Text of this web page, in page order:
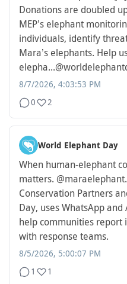
Donations are doubled
MEP’s elephant
individuals, identify
Mara’s elephants. Help
elepha...
8/7/2026, 4:03:53 PM
0
2
World Elephant Day
When human-elephant
matters.
Conservation Partners
Day, uses WhatsApp
help communities report
with response teams.
8/5/2026, 5:00:07 PM
1
1